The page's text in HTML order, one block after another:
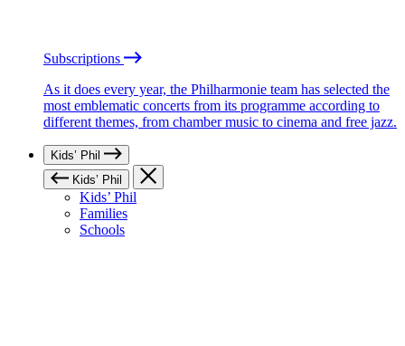
Subscriptions
As it does every year, the Philharmonie team has selected the
most emblematic concerts from its programme according to
different themes, from chamber music to cinema and free jazz.
Kids’ Phil
Kids’ Phil
Kids’ Phil
Families
Schools